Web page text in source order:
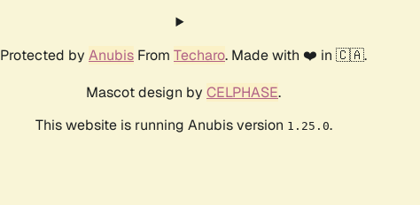
Protected by Anubis From Techaro. Made with ❤️ in 🇨🇦.
Mascot design by CELPHASE.
This website is running Anubis version 1.25.0.